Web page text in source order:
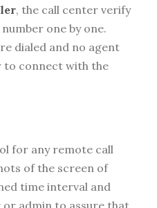
, the call center verify
one by one.
dialed and no agent
to connect with the
for any remote call
of the screen of
time interval and